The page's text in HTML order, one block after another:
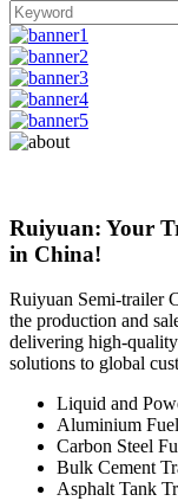
Ruiyuan: Your
in China!
Ruiyuan Semi-trailer
the production and
delivering high-
solutions to global
Liquid and
Aluminium
Carbon Steel
Bulk Cement
Asphalt Tank